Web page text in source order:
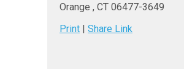
Orange , CT 06477-3649
Print | Share Link